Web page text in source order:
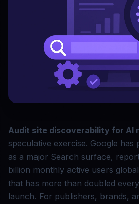
Audit site discoverability for AI
speculative exercise. Google has
as a major Search surface,
billion monthly active users
that has more than doubled
launch. For publishers, brands,